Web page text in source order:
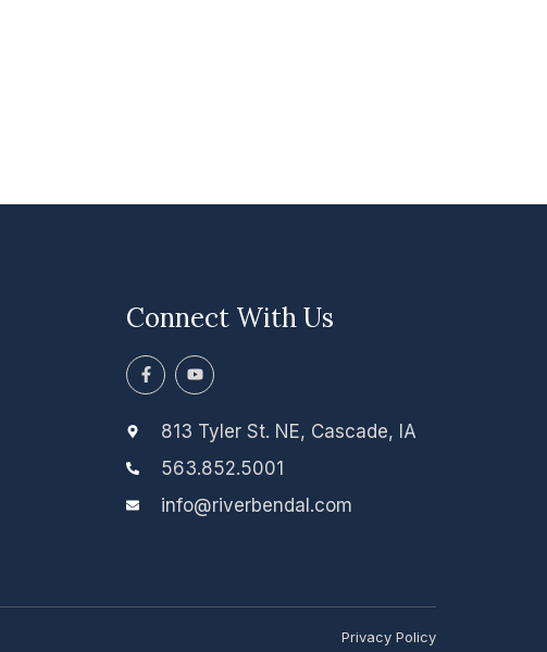
Connect With Us
F
a
c
Y
o
u
u
e
813 Tyler St. NE, Cascade, IA
563.852.5001
info@riverbendal.com
Privacy Policy